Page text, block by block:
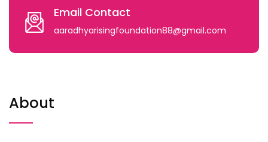
Email Contact
aaradhyarisingfoundation88@gmail.com
About